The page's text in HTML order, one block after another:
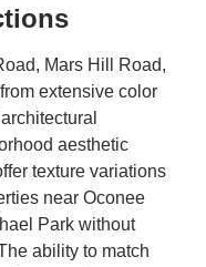
Mars Hill Road,
extensive color
aesthetic
texture variations
near Oconee
Park without
ability to match